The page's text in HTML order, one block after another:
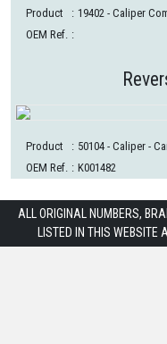
Product : 19402 - Caliper
OEM Ref. :
Product : 50104 - Caliper -
OEM Ref. : K001482
ALL ORIGINAL NUMBERS,
LISTED IN THIS WEBSITE